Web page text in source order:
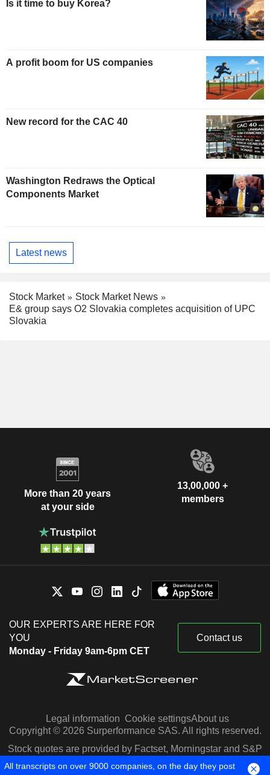
Is it time to buy Korea?
A profit boom for US companies
New record for the CAC 40
Washington Redraws the Optical
Components Market
Latest news
Stock Market
Stock Market News
E& group says O2 Slovakia completes acquisition of UPC
Slovakia
More than 20 years
at your side
13,00,000 +
members
OUR EXPERTS ARE HERE FOR
YOU
Monday - Friday 9am-6pm CET
Contact us
Legal information Cookie settingsAbout us
Copyright © 2026 Surperformance SAS. All rights reserved.
Stock quotes are provided by Factset, Morningstar and S&P
Capital IQ
All transcripts on over 9000 companies, on the day they post